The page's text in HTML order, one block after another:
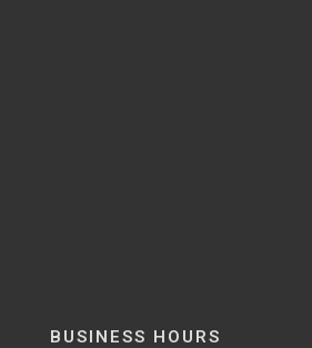
BUSINESS HOURS